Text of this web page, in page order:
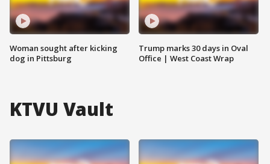
Woman sought after kicking
dog in Pittsburg
Trump marks 30 days in Oval
Office | West Coast Wrap
KTVU Vault